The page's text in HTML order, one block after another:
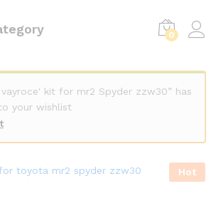
0
kit for mr2 Spyder zzw30” has
your wishlist
Hot